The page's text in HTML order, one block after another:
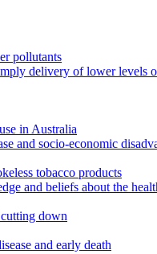
pollutants
delivery of lower levels
in Australia
and socio-economic
tobacco products
and beliefs about the
down
and early death